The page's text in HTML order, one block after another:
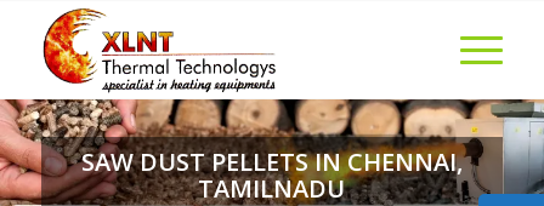
SAW DUST PELLETS IN CHENNAI,
TAMILNADU